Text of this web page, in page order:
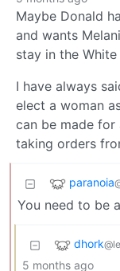
Maybe Donald
and wants
stay in the White
I have always
elect a woman
can be made
taking orders
paranoia
You need to be
dhork
5 months ago